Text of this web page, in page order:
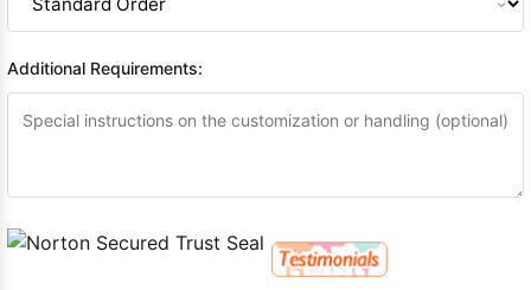
Additional Requirements: